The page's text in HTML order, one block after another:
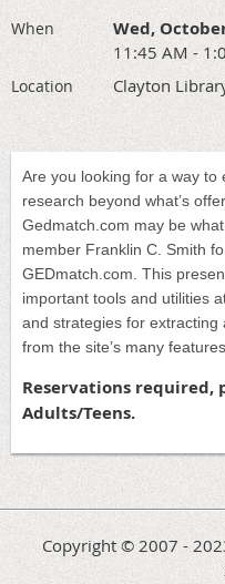
When Wed,
11:45 AM -
Location Clayton
Are you looking for a way to
research beyond what’s
Gedmatch.com may be
member Franklin C. Smith
GEDmatch.com. This
important tools and utilities
and strategies for extracting
from the site’s many features.
Reservations required,
Adults/Teens.
Copyright © 2007 -